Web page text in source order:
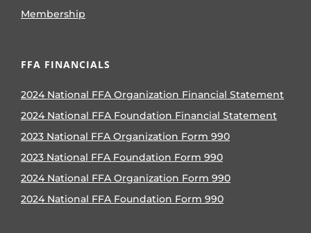
Membership
FFA FINANCIALS
2024 National FFA Organization Financial Statement
2024 National FFA Foundation Financial Statement
2023 National FFA Organization Form 990
2023 National FFA Foundation Form 990
2024 National FFA Organization Form 990
2024 National FFA Foundation Form 990